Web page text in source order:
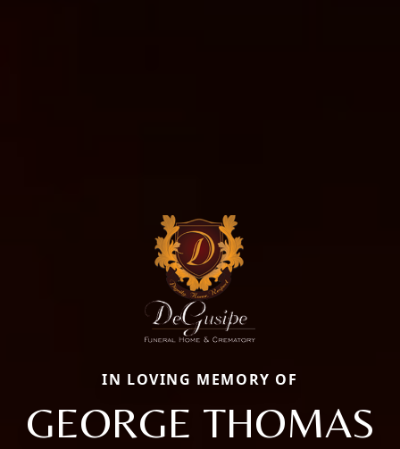
IN LOVING MEMORY OF
GEORGE THOMAS